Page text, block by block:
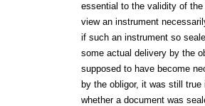
essential to the validity of
view an instrument
if such an instrument so
some actual delivery by the
supposed to have become
by the obligor, it was still
whether a document was